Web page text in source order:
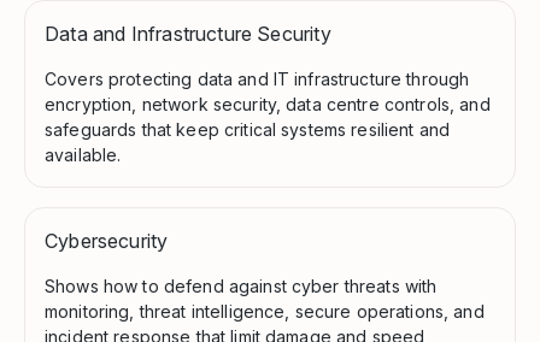
Data and Infrastructure Security
Covers protecting data and IT infrastructure through
encryption, network security, data centre controls, and
safeguards that keep critical systems resilient and
available.
Cybersecurity
Shows how to defend against cyber threats with
monitoring, threat intelligence, secure operations, and
incident response that limit damage and speed